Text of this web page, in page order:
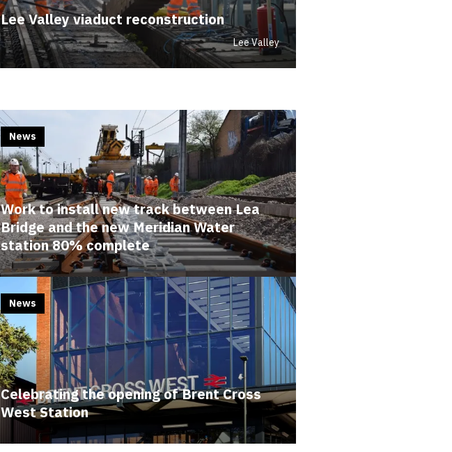
Lee Valley viaduct reconstruction
Lee Valley
Work to install new track between Lea
Bridge and the new Meridian Water
station 80% complete
News
Celebrating the opening of Brent Cross
West Station
News